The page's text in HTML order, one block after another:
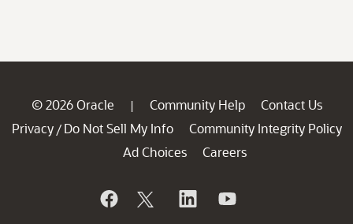
© 2026 Oracle | Community Help
Contact Us
Privacy / Do Not Sell My Info
Community Integrity Policy
Ad Choices
Careers